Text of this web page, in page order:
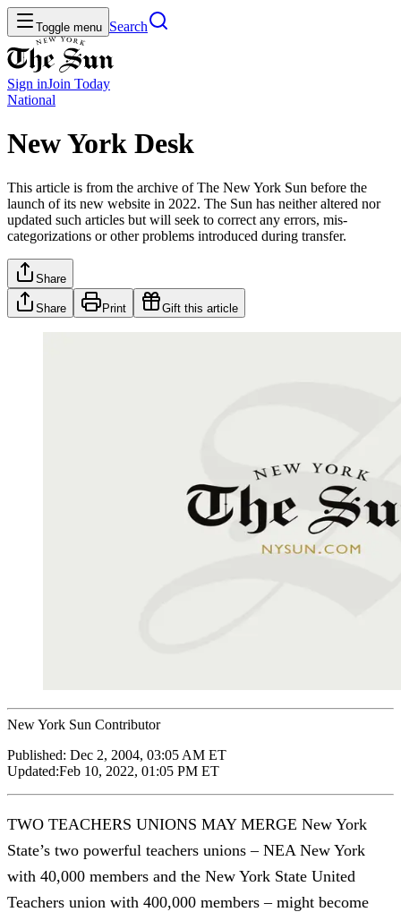
Toggle menu Search
Sign inJoin Today
National
New York Desk
This article is from the archive of The New York Sun before the
launch of its new website in 2022. The Sun has neither altered nor
updated such articles but will seek to correct any errors, mis-
categorizations or other problems introduced during transfer.
Share
Share Print Gift this article
New York Sun Contributor
Published: Dec 2, 2004, 03:05 AM ET
Updated:Feb 10, 2022, 01:05 PM ET
TWO TEACHERS UNIONS MAY MERGE New York
State’s two powerful teachers unions – NEA New York
with 40,000 members and the New York State United
Teachers union with 400,000 members – might become